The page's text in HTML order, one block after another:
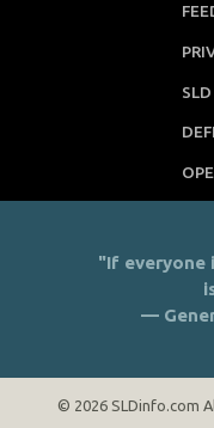
"If everyone
—
© 2026 SLDinfo.com